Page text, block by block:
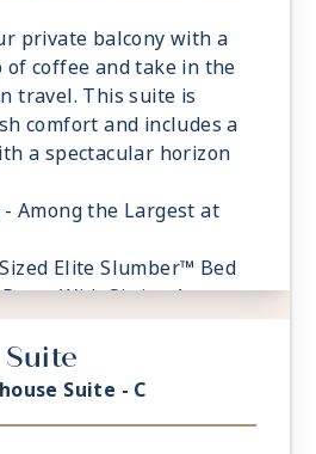
private balcony with a
of coffee and take in the
travel. This suite is
comfort and includes a
a spectacular horizon
Among the Largest at
Elite Slumber™ Bed
With Sitting Area
Detailed Bathroom
Safe
Suite
Suite - C